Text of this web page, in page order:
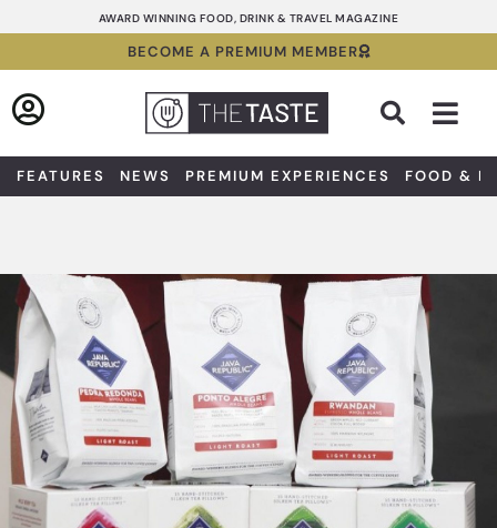
to
AWARD WINNING FOOD, DRINK & TRAVEL MAGAZINE
BECOME A PREMIUM MEMBER
FEATURES NEWS PREMIUM EXPERIENCES FOOD &